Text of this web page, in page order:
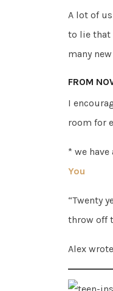
A lot of
to lie that
many
FROM
I
room for
* we
You
“Twenty
throw off
Alex